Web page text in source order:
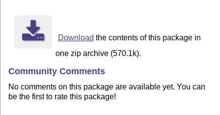
Download the contents of this package in
one zip archive (570.1k).
Community Comments
No comments on this package are available yet. You can
be the first to rate this package!